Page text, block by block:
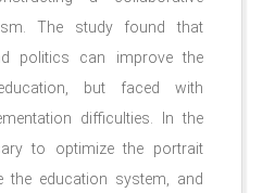
The study found that
politics can improve the
but faced with
difficulties. In the
to optimize the portrait
the education system, and